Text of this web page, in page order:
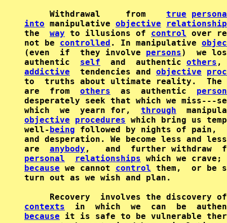
     Withdrawal     from
true
into manipulative objective
the way to illusions of control over
not be controlled . In manipulative
(even  if  they involve persons)  we
authentic self
  and  authentic
others ,
addictive
  tendencies and
objective
to  truths about ultimate reality.  The
are  from others
  as  authentic
desperately seek that which we miss---
which  we  yearn for, through
objective
procedures which bring us
well-being followed by nights of pain,
and desperation. We become less and
are anybody ,   and  further withdraw
personal
relationships
because we cannot control them,  or be
turn out as we wish and plan.
contexts
in  which  we  can  be
because it is safe to be vulnerable